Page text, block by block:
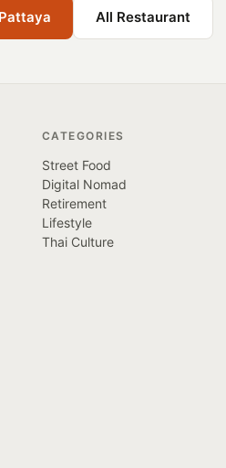
All Restaurant
CATEGORIES
Street Food
Digital Nomad
Retirement
Lifestyle
Thai Culture